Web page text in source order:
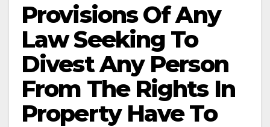
Provisions Of Any
Law Seeking To
Divest Any Person
From The Rights In
Property Have To